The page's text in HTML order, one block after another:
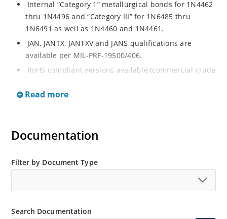
Internal “Category 1” metallurgical bonds for 1N4462
thru 1N4496 and “Category III” for 1N6485 thru
1N6491 as well as 1N4460 and 1N4461.
JAN, JANTX, JANTXV and JANS qualifications are
available per MIL-PRF-19500/406.
RoHS compliant versions available (commercial grade
Regulates voltage over a broad operating current
Standard voltage tolerances are plus/minus 5% with
Tighter tolerances available in plus or minus 2% or
Flexible axial-lead mounting terminals.
Read more
Documentation
Filter by Document Type
Search Documentation